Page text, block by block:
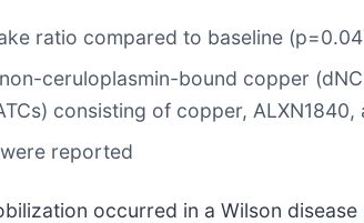
ratio compared to baseline
ceruloplasmin-bound copper
consisting of copper, ALXN1840,
reported
occurred in a Wilson